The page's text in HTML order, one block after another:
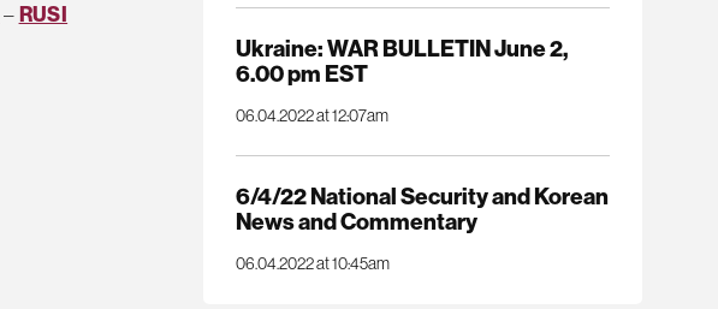
–RUSI
Ukraine: WAR BULLETIN June 2,
6.00 pm EST
06.04.2022 at 12:07am
6/4/22 National Security and Korean
News and Commentary
06.04.2022 at 10:45am